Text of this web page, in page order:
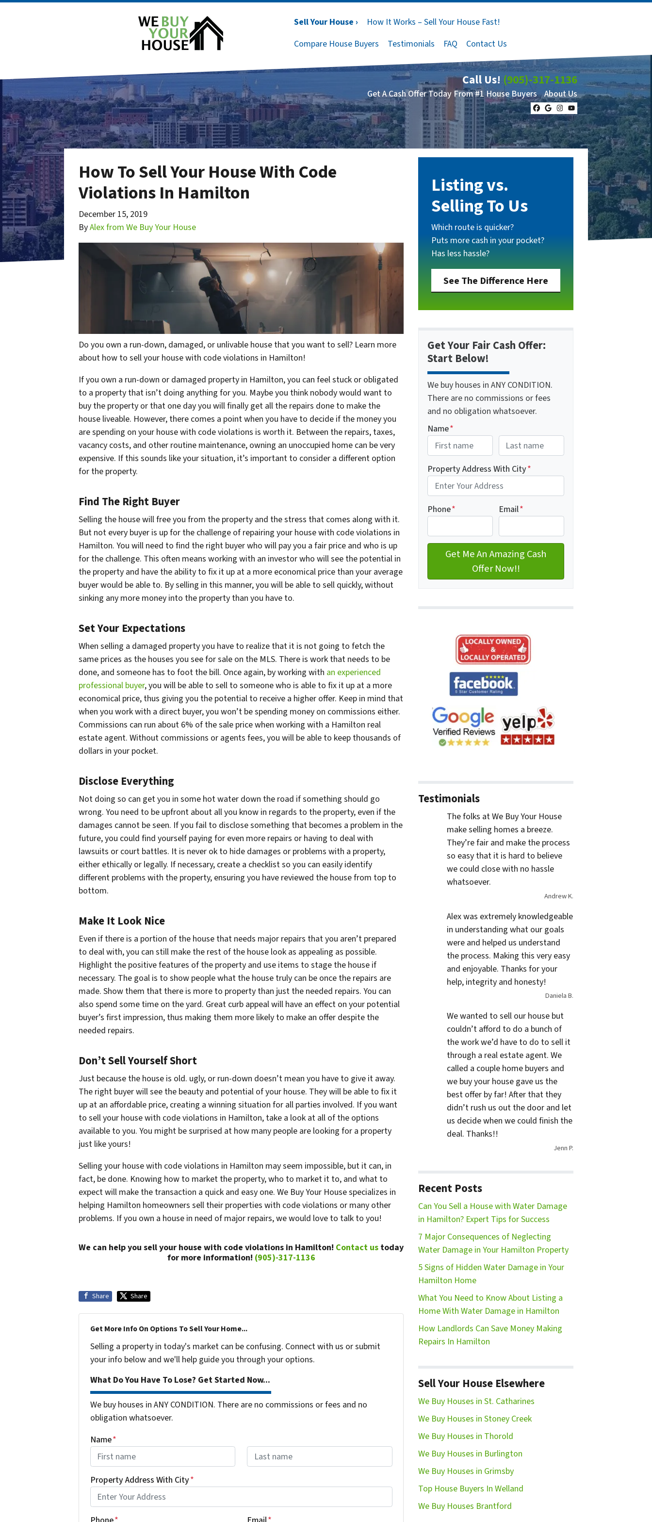
Sell Your House ›
How It Works – Sell Your House Fast!
Compare House Buyers
Testimonials FAQ Contact Us
Call Us! (905)-317-1136
Get A Cash Offer Today From #1 House Buyers About Us
Facebook
Google Business
Instagram
YouTube
How To Sell Your House With Code
Violations In Hamilton
December 15, 2019
ByAlex from We Buy Your House
Do you own a run-down, damaged, or unlivable house that you want to sell? Learn more
about how to sell your house with code violations in Hamilton!
If you own a run-down or damaged property in Hamilton, you can feel stuck or obligated
to a property that isn’t doing anything for you. Maybe you think nobody would want to
buy the property or that one day you will finally get all the repairs done to make the
house liveable. However, there comes a point when you have to decide if the money you
are spending on your house with code violations is worth it. Between the repairs, taxes,
vacancy costs, and other routine maintenance, owning an unoccupied home can be very
expensive. If this sounds like your situation, it’s important to consider a different option
for the property.
Find The Right Buyer
Selling the house will free you from the property and the stress that comes along with it.
But not every buyer is up for the challenge of repairing your house with code violations in
Hamilton. You will need to find the right buyer who will pay you a fair price and who is up
for the challenge. This often means working with an investor who will see the potential in
the property and have the ability to fix it up at a more economical price than your average
buyer would be able to. By selling in this manner, you will be able to sell quickly, without
sinking any more money into the property than you have to.
Set Your Expectations
When selling a damaged property you have to realize that it is not going to fetch the
same prices as the houses you see for sale on the MLS. There is work that needs to be
done, and someone has to foot the bill. Once again, by working with an experienced
professional buyer, you will be able to sell to someone who is able to fix it up at a more
economical price, thus giving you the potential to receive a higher offer. Keep in mind that
when you work with a direct buyer, you won’t be spending money on commissions either.
Commissions can run about 6% of the sale price when working with a Hamilton real
estate agent. Without commissions or agents fees, you will be able to keep thousands of
dollars in your pocket.
Disclose Everything
Not doing so can get you in some hot water down the road if something should go
wrong. You need to be upfront about all you know in regards to the property, even if the
damages cannot be seen. If you fail to disclose something that becomes a problem in the
future, you could find yourself paying for even more repairs or having to deal with
lawsuits or court battles. It is never ok to hide damages or problems with a property,
either ethically or legally. If necessary, create a checklist so you can easily identify
different problems with the property, ensuring you have reviewed the house from top to
bottom.
Make It Look Nice
Even if there is a portion of the house that needs major repairs that you aren’t prepared
to deal with, you can still make the rest of the house look as appealing as possible.
Highlight the positive features of the property and use items to stage the house if
necessary. The goal is to show people what the house truly can be once the repairs are
made. Show them that there is more to property than just the needed repairs. You can
also spend some time on the yard. Great curb appeal will have an effect on your potential
buyer’s first impression, thus making them more likely to make an offer despite the
needed repairs.
Don’t Sell Yourself Short
Just because the house is old. ugly, or run-down doesn’t mean you have to give it away.
The right buyer will see the beauty and potential of your house. They will be able to fix it
up at an affordable price, creating a winning situation for all parties involved. If you want
to sell your house with code violations in Hamilton, take a look at all of the options
available to you. You might be surprised at how many people are looking for a property
just like yours!
Selling your house with code violations in Hamilton may seem impossible, but it can, in
fact, be done. Knowing how to market the property, who to market it to, and what to
expect will make the transaction a quick and easy one. We Buy Your House specializes in
helping Hamilton homeowners sell their properties with code violations or many other
problems. If you own a house in need of major repairs, we would love to talk to you!
We can help you sell your house with code violations in Hamilton! Contact us today
for more information! (905)-317-1136
Share Share
Get More Info On Options To Sell Your Home...
Selling a property in today's market can be confusing. Connect with us or submit
your info below and we'll help guide you through your options.
What Do You Have To Lose? Get Started Now...
We buy houses in ANY CONDITION. There are no commissions or fees and no
obligation whatsoever.
Name*
Property Address With City*
Listing vs.
Selling To Us
Which route is quicker?
Puts more cash in your pocket?
Has less hassle?
See The Difference Here
Get Your Fair Cash Offer:
Start Below!
We buy houses in ANY CONDITION.
There are no commissions or fees
and no obligation whatsoever.
Name*
Property Address With City*
Phone* Email*
Testimonials
The folks at We Buy Your House
make selling homes a breeze.
They’re fair and make the process
so easy that it is hard to believe
we could close with no hassle
whatsoever.
Andrew K.
Alex was extremely knowledgeable
in understanding what our goals
were and helped us understand
the process. Making this very easy
and enjoyable. Thanks for your
help, integrity and honesty!
Daniela B.
We wanted to sell our house but
couldn’t afford to do a bunch of
the work we’d have to do to sell it
through a real estate agent. We
called a couple home buyers and
we buy your house gave us the
best offer by far! After that they
didn’t rush us out the door and let
us decide when we could finish the
deal. Thanks!!
Jenn P.
Recent Posts
Can You Sell a House with Water Damage
in Hamilton? Expert Tips for Success
7 Major Consequences of Neglecting
Water Damage in Your Hamilton Property
5 Signs of Hidden Water Damage in Your
Hamilton Home
What You Need to Know About Listing a
Home With Water Damage in Hamilton
How Landlords Can Save Money Making
Repairs In Hamilton
Sell Your House Elsewhere
We Buy Houses in St. Catharines
We Buy Houses in Stoney Creek
We Buy Houses in Thorold
We Buy Houses in Burlington
We Buy Houses in Grimsby
Top House Buyers In Welland
We Buy Houses Brantford